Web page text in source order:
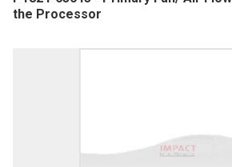
the Processor